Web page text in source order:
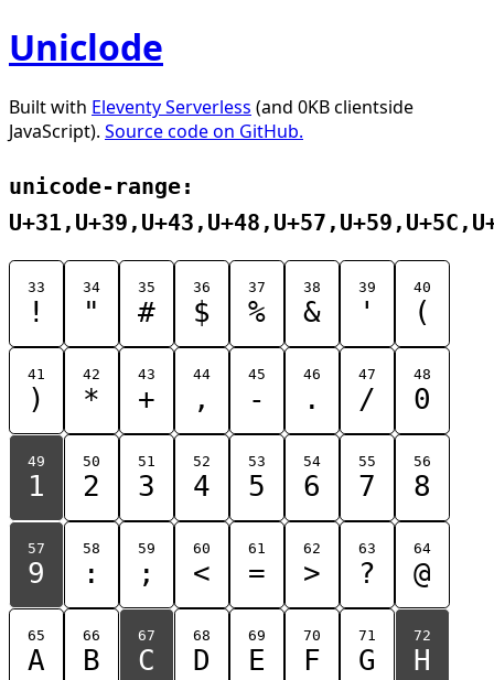
Uniclode
Built with Eleventy Serverless (and 0KB clientside
JavaScript). Source code on GitHub.
unicode-range:
33
!
34
"
35
#
36
$
37
%
38
&
39
'
40
(
41
)
42
*
43
+
44
,
45
-
46
.
47
/
48
0
49
1
50
2
51
3
52
4
53
5
54
6
55
7
56
8
57
9
58
:
59
;
60
<
61
=
62
>
63
?
64
@
65
A
66
B
67
C
68
D
69
E
70
F
71
G
72
H